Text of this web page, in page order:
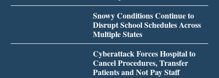
Snowy Conditions Continue to
Disrupt School Schedules Across
Multiple States
Cyberattack Forces Hospital to
Cancel Procedures, Transfer
Patients and Not Pay Staff